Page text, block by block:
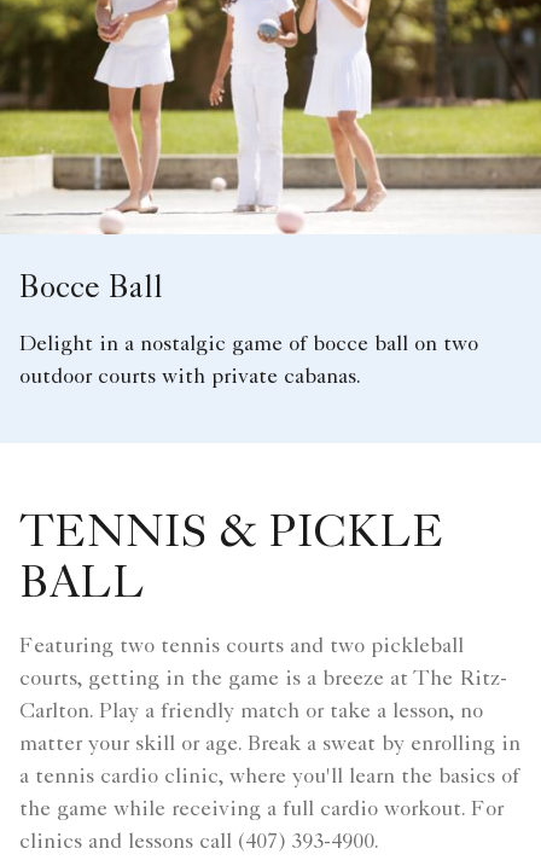
Bocce Ball
Delight in a nostalgic game of bocce ball on two
outdoor courts with private cabanas.
TENNIS & PICKLE
BALL
Featuring two tennis courts and two pickleball
courts, getting in the game is a breeze at The Ritz-
Carlton. Play a friendly match or take a lesson, no
matter your skill or age. Break a sweat by enrolling in
a tennis cardio clinic, where you'll learn the basics of
the game while receiving a full cardio workout. For
clinics and lessons call (407) 393-4900.